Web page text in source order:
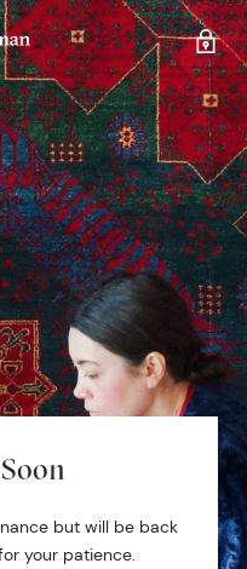
but will be back
your patience.